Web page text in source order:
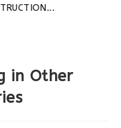
in Other